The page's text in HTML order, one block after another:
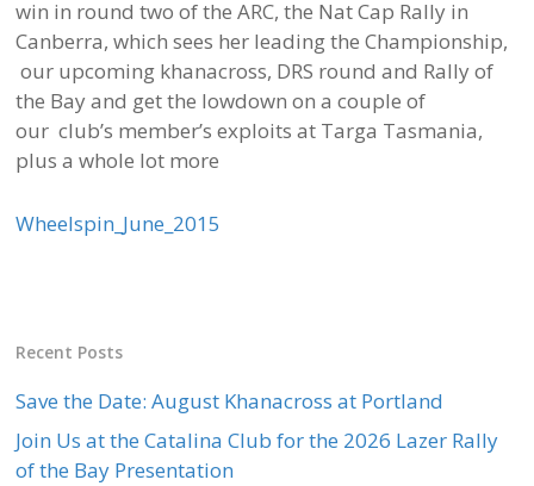
win in round two of the ARC, the Nat Cap Rally in
Canberra, which sees her leading the Championship,
our upcoming khanacross, DRS round and Rally of
the Bay and get the lowdown on a couple of
our club’s member’s exploits at Targa Tasmania,
plus a whole lot more
Wheelspin_June_2015
Recent Posts
Save the Date: August Khanacross at Portland
Join Us at the Catalina Club for the 2026 Lazer Rally
of the Bay Presentation